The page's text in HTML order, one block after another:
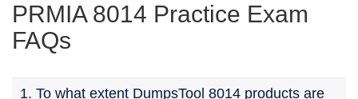
PRMIA 8014 Practice Exam
FAQs
1. To what extent DumpsTool 8014 products are